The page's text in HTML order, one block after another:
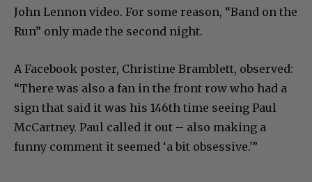
John Lennon video. For some reason, “Band on the
Run” only made the second night.
A Facebook poster, Christine Bramblett, observed:
“There was also a fan in the front row who had a
sign that said it was his 146th time seeing Paul
McCartney. Paul called it out – also making a
funny comment it seemed ‘a bit obsessive.'”